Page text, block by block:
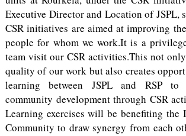
Executive Director and Location of JSPL,
CSR initiatives are aimed at improving
people for whom we work.It is a
team visit our CSR activities.This not
quality of our work but also creates
learning between JSPL and RSP to
community development through CSR
Learning exercises will be benefiting the
Community to draw synergy from each